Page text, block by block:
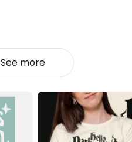
See more